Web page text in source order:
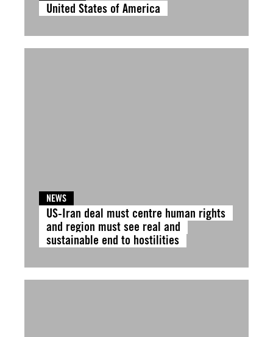
United States of America
NEWS
US-Iran deal must centre human rights
and region must see real and
sustainable end to hostilities